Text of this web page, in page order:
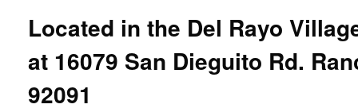
Located in the Del Rayo
at 16079 San Dieguito Rd.
92091